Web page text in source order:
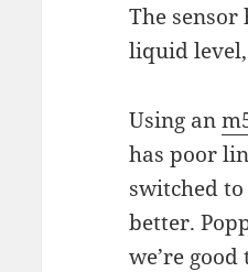
The
liquid
Using an
has poor
switched
better.
we’re good